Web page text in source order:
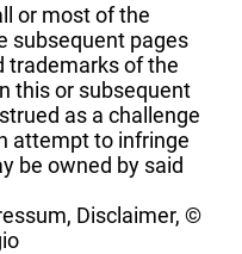
or most of the
subsequent pages
trademarks of the
this or subsequent
as a challenge
attempt to infringe
be owned by said
Disclaimer, ©